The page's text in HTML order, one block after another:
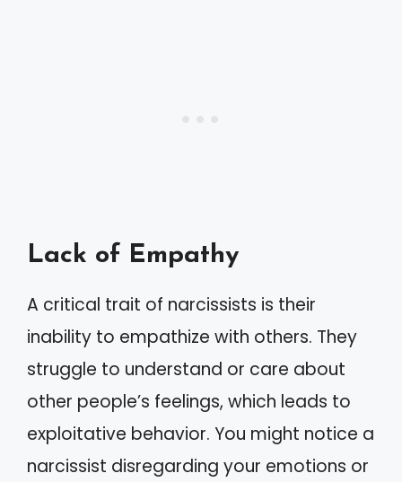
Lack of Empathy
A critical trait of narcissists is their
inability to empathize with others. They
struggle to understand or care about
other people’s feelings, which leads to
exploitative behavior. You might notice a
narcissist disregarding your emotions or